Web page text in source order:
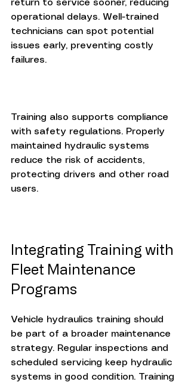
return to service sooner, reducing
operational delays. Well-trained
technicians can spot potential
issues early, preventing costly
failures.
Training also supports compliance
with safety regulations. Properly
maintained hydraulic systems
reduce the risk of accidents,
protecting drivers and other road
users.
Integrating Training with
Fleet Maintenance
Programs
Vehicle hydraulics training should
be part of a broader maintenance
strategy. Regular inspections and
scheduled servicing keep hydraulic
systems in good condition. Training